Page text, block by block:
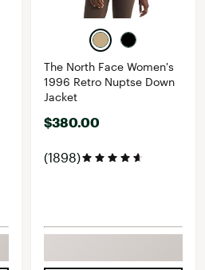
The North Face Women's
1996 Retro Nuptse Down
Jacket
$380.00
(1898)